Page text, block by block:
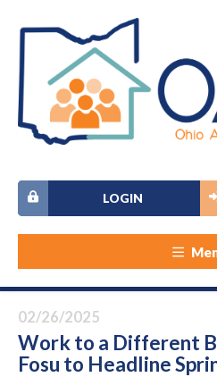
LOGIN
02/26/2025
Work to a Different
Fosu to Headline